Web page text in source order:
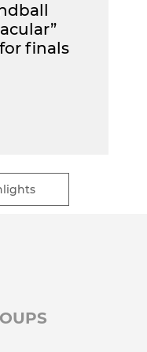
finals